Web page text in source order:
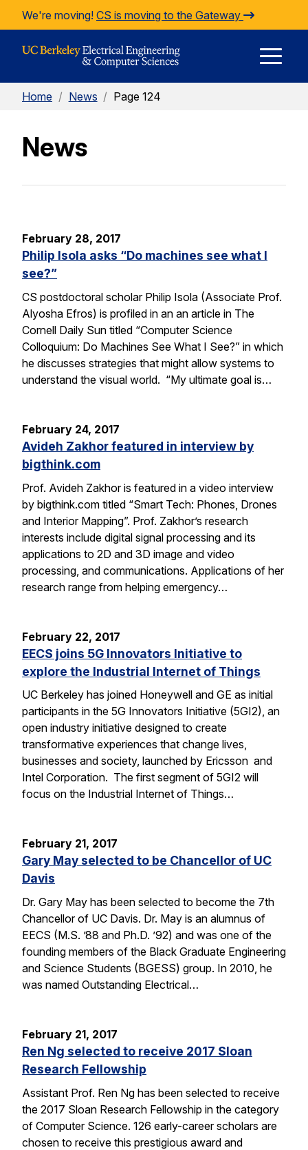
Skip to Content
We're moving! CS is moving to the Gateway
Home / News / Page 124
News
February 28, 2017
Philip Isola asks “Do machines see what I
see?”
CS postdoctoral scholar Philip Isola (Associate Prof.
Alyosha Efros) is profiled in an an article in The
Cornell Daily Sun titled “Computer Science
Colloquium: Do Machines See What I See?” in which
he discusses strategies that might allow systems to
understand the visual world. “My ultimate goal is…
February 24, 2017
Avideh Zakhor featured in interview by
bigthink.com
Prof. Avideh Zakhor is featured in a video interview
by bigthink.com titled “Smart Tech: Phones, Drones
and Interior Mapping”. Prof. Zakhor’s research
interests include digital signal processing and its
applications to 2D and 3D image and video
processing, and communications. Applications of her
research range from helping emergency…
February 22, 2017
EECS joins 5G Innovators Initiative to
explore the Industrial Internet of Things
UC Berkeley has joined Honeywell and GE as initial
participants in the 5G Innovators Initiative (5GI2), an
open industry initiative designed to create
transformative experiences that change lives,
businesses and society, launched by Ericsson and
Intel Corporation. The first segment of 5GI2 will
focus on the Industrial Internet of Things…
February 21, 2017
Gary May selected to be Chancellor of UC
Davis
Dr. Gary May has been selected to become the 7th
Chancellor of UC Davis. Dr. May is an alumnus of
EECS (M.S. ’88 and Ph.D. ’92) and was one of the
founding members of the Black Graduate Engineering
and Science Students (BGESS) group. In 2010, he
was named Outstanding Electrical…
February 21, 2017
Ren Ng selected to receive 2017 Sloan
Research Fellowship
Assistant Prof. Ren Ng has been selected to receive
the 2017 Sloan Research Fellowship in the category
of Computer Science. 126 early-career scholars are
chosen to receive this prestigious award and